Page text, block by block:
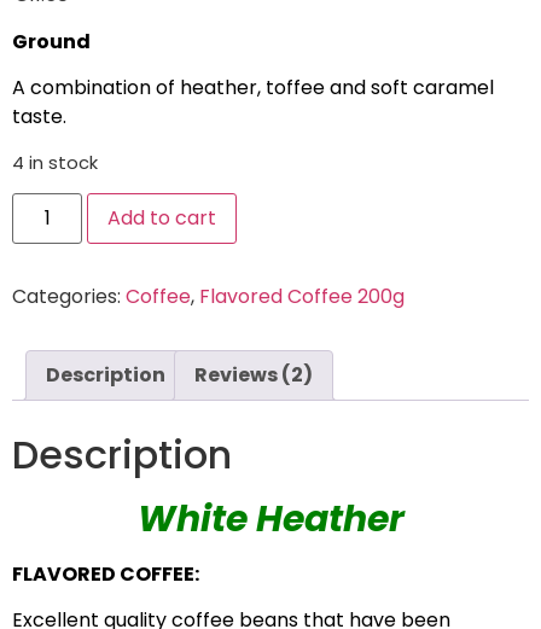
ratings
Ground
A combination of heather, toffee and soft caramel
taste.
4 in stock
Add to cart
Categories: Coffee, Flavored Coffee 200g
Description Reviews (2)
Description
White Heather
FLAVORED COFFEE:
Excellent quality coffee beans that have been